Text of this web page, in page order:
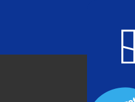
Blog